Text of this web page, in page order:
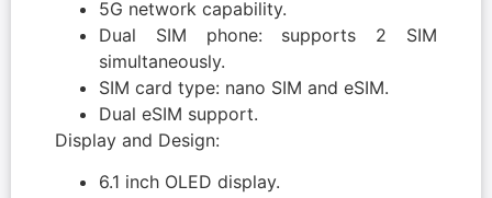
5G network capability.
Dual SIM phone: supports 2 SIM
simultaneously.
SIM card type: nano SIM and eSIM.
Dual eSIM support.
Display and Design:
6.1 inch OLED display.